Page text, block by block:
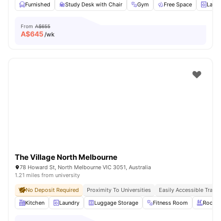
Furnished Study Desk with Chair Gym Free Space
From A$655
A$645/wk
The Village North Melbourne
78 Howard St, North Melbourne VIC 3051, Australia
1.21 miles from university
No Deposit Required Proximity To Universities
Easily Accessible
Kitchen
Laundry Luggage Storage Fitness Room